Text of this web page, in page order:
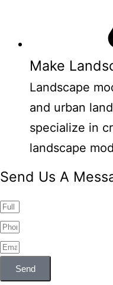
Make
Landscape
and urban
specialize in
landscape
Send Us A
Send